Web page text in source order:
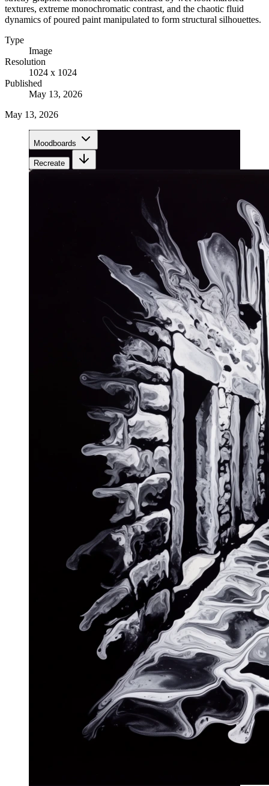
textures, extreme monochromatic contrast, and the chaotic fluid
dynamics of poured paint manipulated to form structural silhouettes.
Type
Image
Resolution
1024 x 1024
Published
May 13, 2026
May 13, 2026
Moodboards
Recreate